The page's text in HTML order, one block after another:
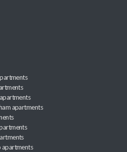
apartments
apartments